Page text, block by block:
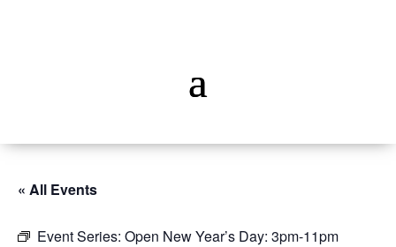
« All Events
Event Series: Open New Year’s Day: 3pm-11pm